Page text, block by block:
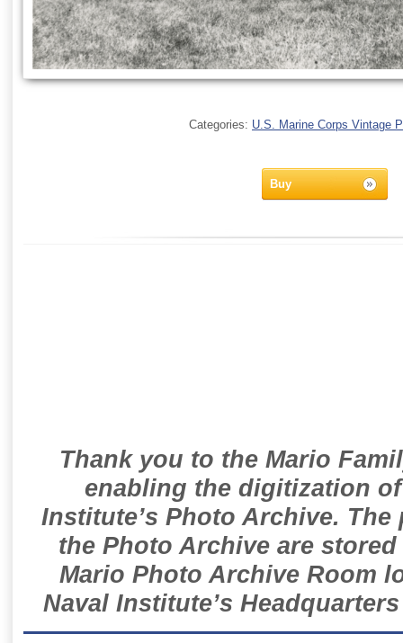
Categories: U.S. Marine Corps Vintage
Buy
Thank you to the Mario
enabling the digitization
Institute’s Photo Archive.
the Photo Archive are
Mario Photo Archive Room
Naval Institute’s